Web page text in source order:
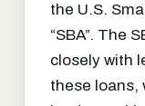
the U.S.
“SBA”. The
closely with
these loans,